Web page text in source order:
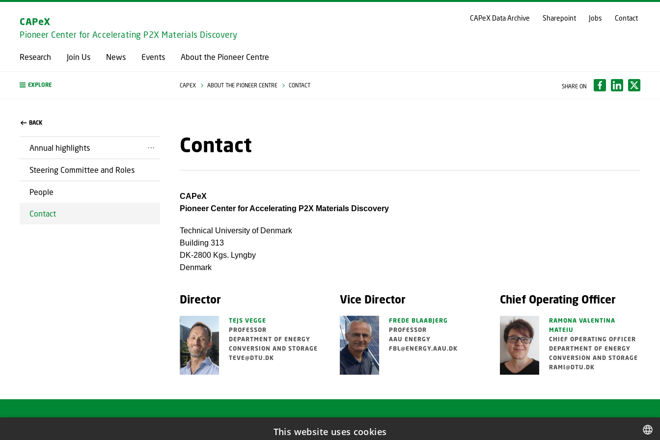
GO TO PRIMARY CONTENT (PRESS ENTER)
CAPeX
Pioneer Center for Accelerating P2X Materials Discovery
Research Join Us News Events About the Pioneer Centre
CAPeX Data Archive Sharepoint Jobs Contact
EXPLORE CAPEX ABOUT THE PIONEER CENTRE CONTACT SHARE ON
BACK
Annual highlights
Steering Committee and Roles
People
Contact
Contact
CAPeX
Pioneer Center for Accelerating P2X Materials Discovery
Technical University of Denmark
Building 313
DK-2800 Kgs. Lyngby
Denmark
Director
TEJS VEGGE
PROFESSOR
DEPARTMENT OF ENERGY
CONVERSION AND STORAGE
TEVE@DTU.DK
Vice Director
FREDE BLAABJERG
PROFESSOR
AAU ENERGY
FBL@ENERGY.AAU.DK
Chief Operating Officer
RAMONA VALENTINA
MATEIU
CHIEF OPERATING OFFICER
DEPARTMENT OF ENERGY
CONVERSION AND STORAGE
RAMI@DTU.DK
This website uses cookies